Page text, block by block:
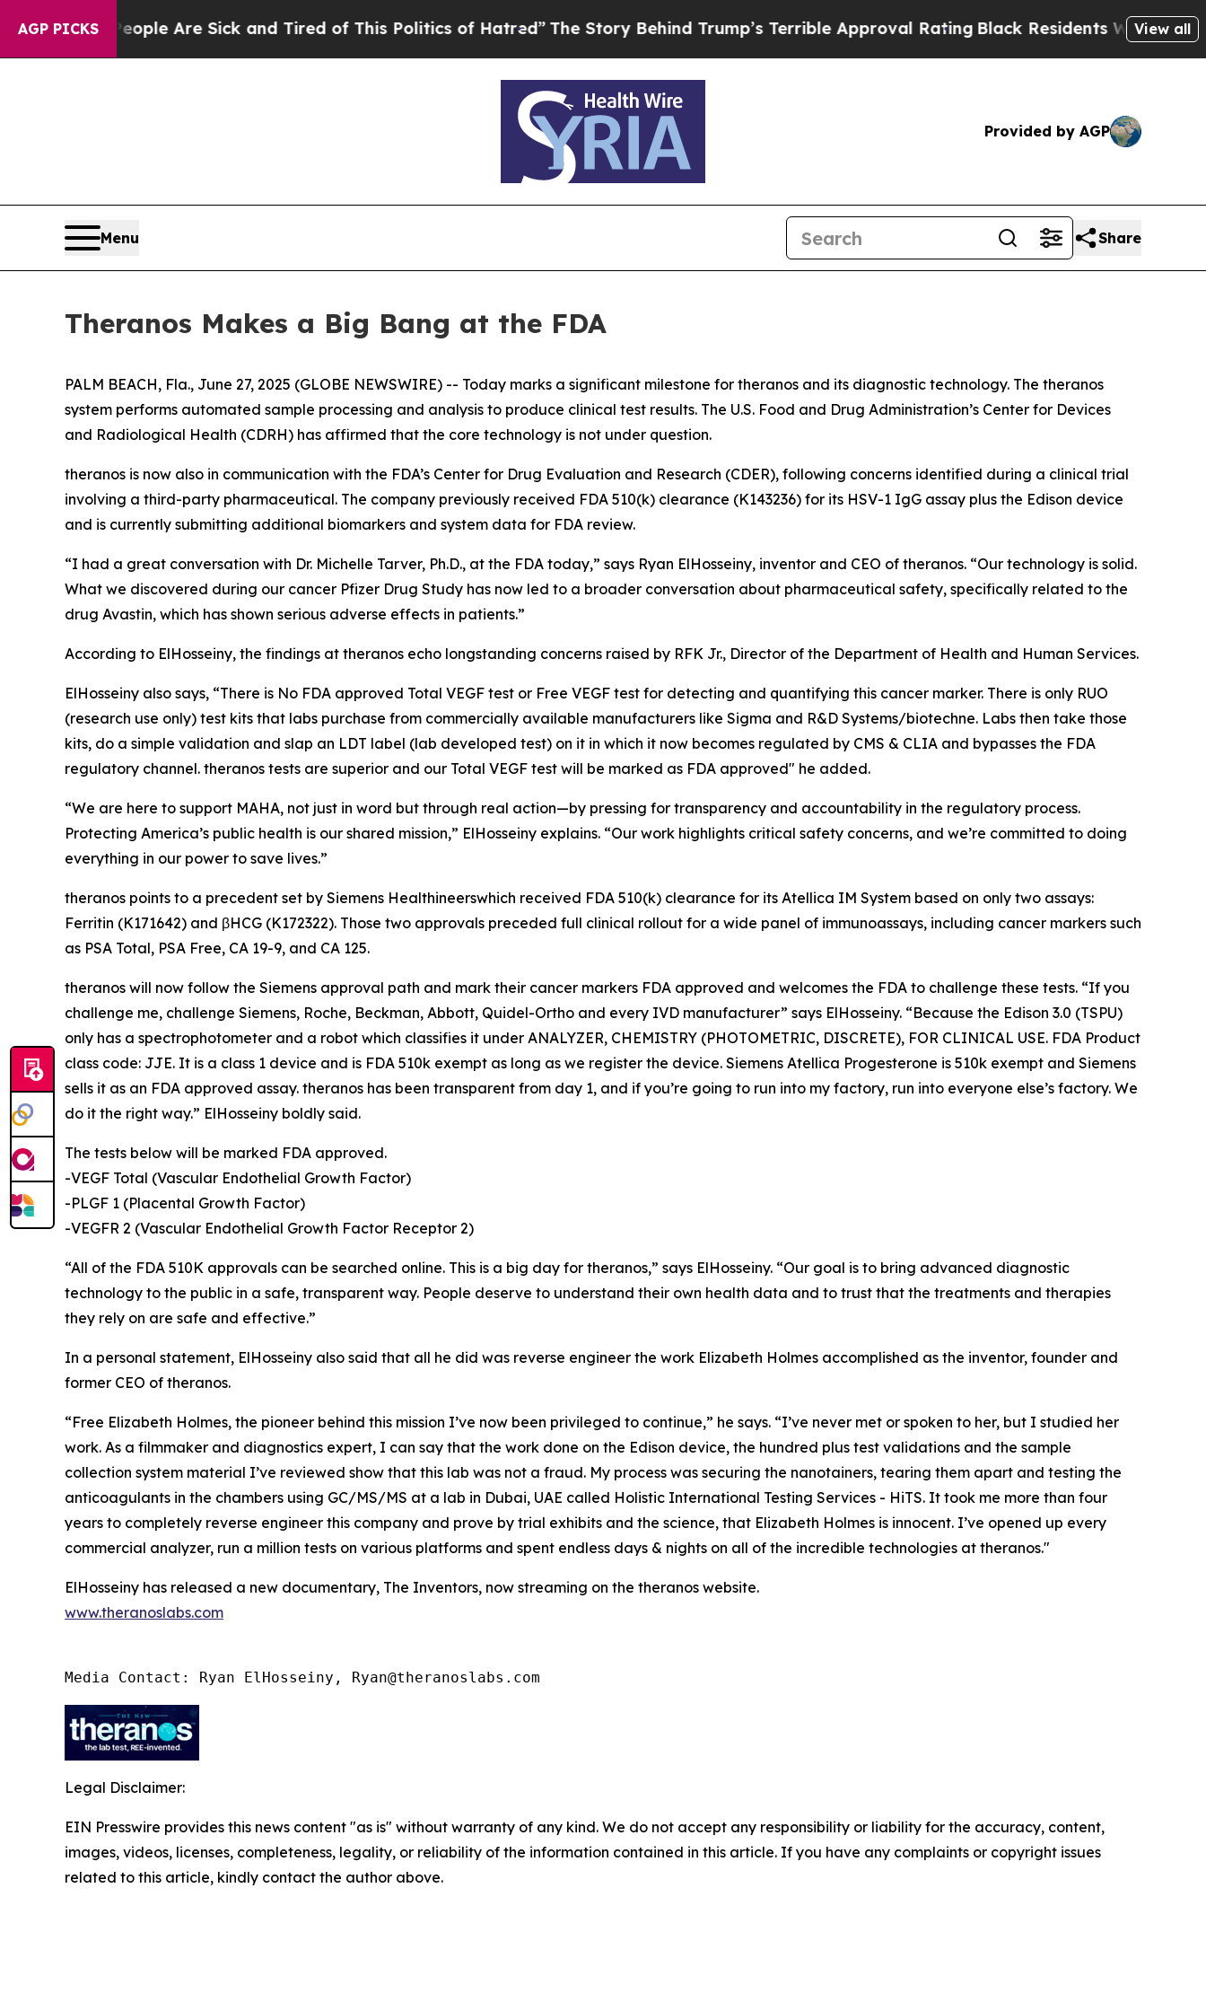
AGP PICKS
“People Are Sick and Tired of This Politics of Hatred”The Story Behind Trump’s Terrible Approval RatingBlack Residents Warned ofView all
Provided by AGP
Menu Share
Theranos Makes a Big Bang at the FDA
PALM BEACH, Fla., June 27, 2025 (GLOBE NEWSWIRE) -- Today marks a significant milestone for theranos and its diagnostic technology. The theranos
system performs automated sample processing and analysis to produce clinical test results. The U.S. Food and Drug Administration’s Center for Devices
and Radiological Health (CDRH) has affirmed that the core technology is not under question.
theranos is now also in communication with the FDA’s Center for Drug Evaluation and Research (CDER), following concerns identified during a clinical trial
involving a third-party pharmaceutical. The company previously received FDA 510(k) clearance (K143236) for its HSV-1 IgG assay plus the Edison device
and is currently submitting additional biomarkers and system data for FDA review.
“I had a great conversation with Dr. Michelle Tarver, Ph.D., at the FDA today,” says Ryan ElHosseiny, inventor and CEO of theranos. “Our technology is solid.
What we discovered during our cancer Pfizer Drug Study has now led to a broader conversation about pharmaceutical safety, specifically related to the
drug Avastin, which has shown serious adverse effects in patients.”
According to ElHosseiny, the findings at theranos echo longstanding concerns raised by RFK Jr., Director of the Department of Health and Human Services.
ElHosseiny also says, “There is No FDA approved Total VEGF test or Free VEGF test for detecting and quantifying this cancer marker. There is only RUO
(research use only) test kits that labs purchase from commercially available manufacturers like Sigma and R&D Systems/biotechne. Labs then take those
kits, do a simple validation and slap an LDT label (lab developed test) on it in which it now becomes regulated by CMS & CLIA and bypasses the FDA
regulatory channel. theranos tests are superior and our Total VEGF test will be marked as FDA approved" he added.
“We are here to support MAHA, not just in word but through real action—by pressing for transparency and accountability in the regulatory process.
Protecting America’s public health is our shared mission,” ElHosseiny explains. “Our work highlights critical safety concerns, and we’re committed to doing
everything in our power to save lives.”
theranos points to a precedent set by Siemens Healthineerswhich received FDA 510(k) clearance for its Atellica IM System based on only two assays:
Ferritin (K171642) and βHCG (K172322). Those two approvals preceded full clinical rollout for a wide panel of immunoassays, including cancer markers such
as PSA Total, PSA Free, CA 19-9, and CA 125.
theranos will now follow the Siemens approval path and mark their cancer markers FDA approved and welcomes the FDA to challenge these tests. “If you
challenge me, challenge Siemens, Roche, Beckman, Abbott, Quidel-Ortho and every IVD manufacturer” says ElHosseiny. “Because the Edison 3.0 (TSPU)
only has a spectrophotometer and a robot which classifies it under ANALYZER, CHEMISTRY (PHOTOMETRIC, DISCRETE), FOR CLINICAL USE. FDA Product
class code: JJE. It is a class 1 device and is FDA 510k exempt as long as we register the device. Siemens Atellica Progesterone is 510k exempt and Siemens
sells it as an FDA approved assay. theranos has been transparent from day 1, and if you’re going to run into my factory, run into everyone else’s factory. We
do it the right way.” ElHosseiny boldly said.
The tests below will be marked FDA approved.
-VEGF Total (Vascular Endothelial Growth Factor)
-PLGF 1 (Placental Growth Factor)
-VEGFR 2 (Vascular Endothelial Growth Factor Receptor 2)
“All of the FDA 510K approvals can be searched online. This is a big day for theranos,” says ElHosseiny. “Our goal is to bring advanced diagnostic
technology to the public in a safe, transparent way. People deserve to understand their own health data and to trust that the treatments and therapies
they rely on are safe and effective.”
In a personal statement, ElHosseiny also said that all he did was reverse engineer the work Elizabeth Holmes accomplished as the inventor, founder and
former CEO of theranos.
“Free Elizabeth Holmes, the pioneer behind this mission I’ve now been privileged to continue,” he says. “I’ve never met or spoken to her, but I studied her
work. As a filmmaker and diagnostics expert, I can say that the work done on the Edison device, the hundred plus test validations and the sample
collection system material I’ve reviewed show that this lab was not a fraud. My process was securing the nanotainers, tearing them apart and testing the
anticoagulants in the chambers using GC/MS/MS at a lab in Dubai, UAE called Holistic International Testing Services - HiTS. It took me more than four
years to completely reverse engineer this company and prove by trial exhibits and the science, that Elizabeth Holmes is innocent. I’ve opened up every
commercial analyzer, run a million tests on various platforms and spent endless days & nights on all of the incredible technologies at theranos."
ElHosseiny has released a new documentary, The Inventors, now streaming on the theranos website.
www.theranoslabs.com
Media Contact: Ryan ElHosseiny, Ryan@theranoslabs.com
Legal Disclaimer:
EIN Presswire provides this news content "as is" without warranty of any kind. We do not accept any responsibility or liability for the accuracy, content,
images, videos, licenses, completeness, legality, or reliability of the information contained in this article. If you have any complaints or copyright issues
related to this article, kindly contact the author above.